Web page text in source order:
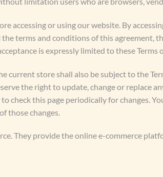
accessing or using our website. By
terms and conditions of this agreement,
is expressly limited to these Terms
current store shall also be subject to the
the right to update, change or replace
check this page periodically for changes.
those changes.
They provide the online e-commerce